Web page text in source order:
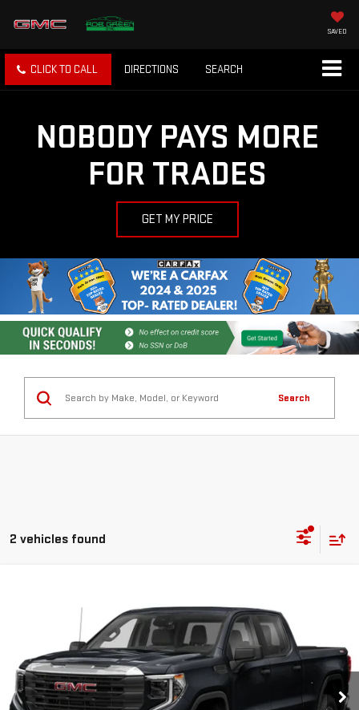
SAVED
CLICK TO CALL DIRECTIONS SEARCH
NOBODY PAYS MORE
FOR TRADES
GET MY PRICE
Search
2 vehicles found
3GTUUCET2NG605604Stock:G26255-1Model:TK10743
96,471 mi Int.
GREEN PRICE
Less